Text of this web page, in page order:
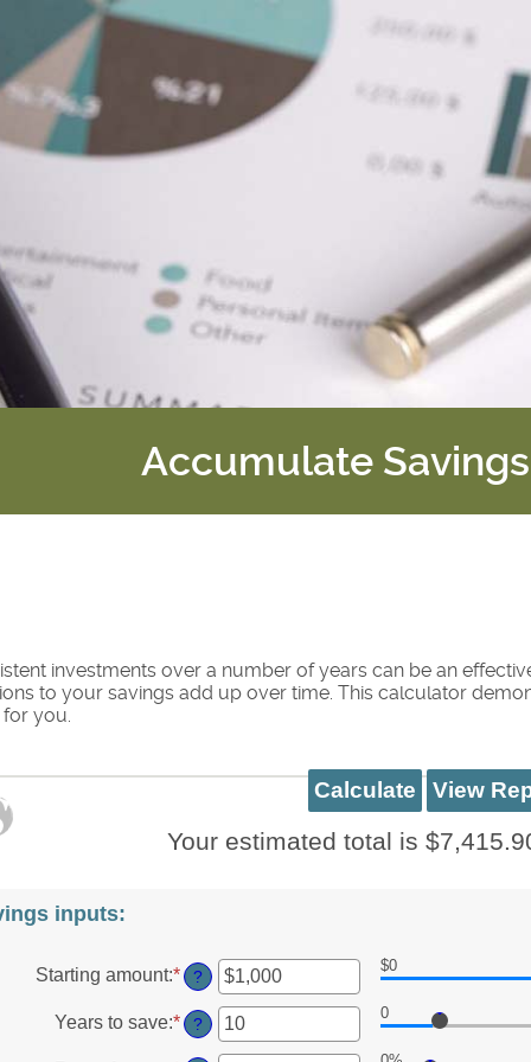
Accumulate
investments over a number of years can be an
to your savings add up over time. This calculator
you.
Your estimated total is
inputs:
Starting amount:*Enter
an
amount
between
?
$0
Years to save:*Enter
an
?
0